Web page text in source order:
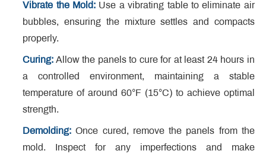
Vibrate the Mold: Use a vibrating table to eliminate air
bubbles, ensuring the mixture settles and compacts
properly.
Curing: Allow the panels to cure for at least 24 hours in
a controlled environment, maintaining a stable
temperature of around 60°F (15°C) to achieve optimal
strength.
Demolding: Once cured, remove the panels from the
mold. Inspect for any imperfections and make